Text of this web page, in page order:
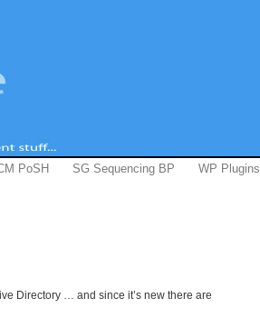
PoSH SG Sequencing BP WP Plugins
Directory … and since it’s new there are